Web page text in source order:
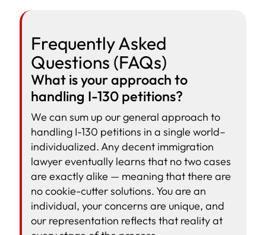
Frequently Asked
Questions (FAQs)
What is your approach to
handling I-130 petitions?
We can sum up our general approach to
handling I-130 petitions in a single world–
individualized. Any decent immigration
lawyer eventually learns that no two cases
are exactly alike — meaning that there are
no cookie-cutter solutions. You are an
individual, your concerns are unique, and
our representation reflects that reality at